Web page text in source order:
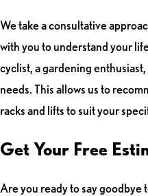
We take a consultative
with you to understand your
cyclist, a gardening
needs. This allows us to
racks and lifts to suit your
Get Your Free
Are you ready to say goodbye